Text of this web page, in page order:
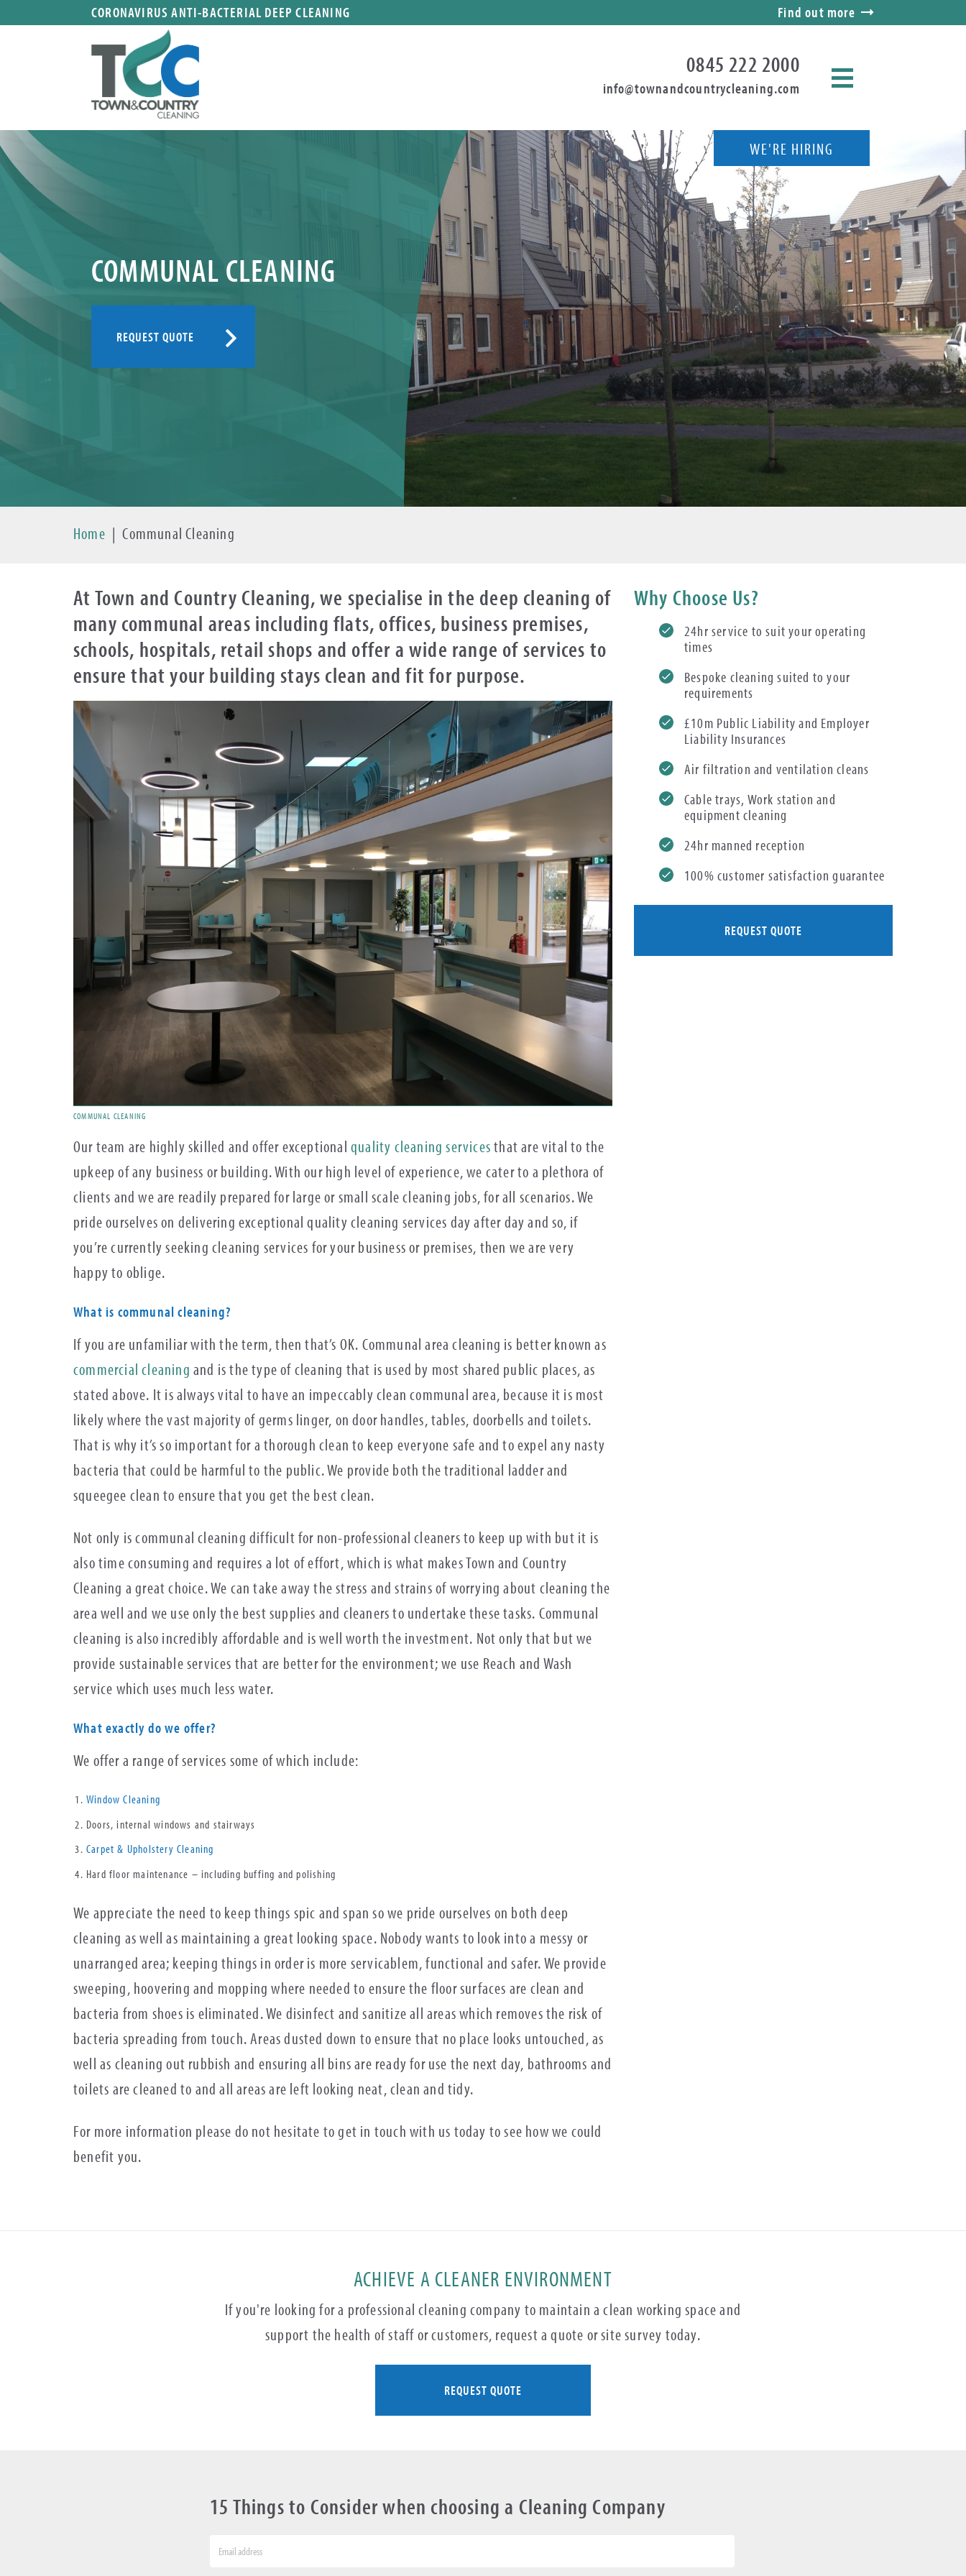
CORONAVIRUS ANTI-BACTERIAL DEEP CLEANING Find out more
0845 222 2000
info@townandcountrycleaning.com
WE'RE HIRING
COMMUNAL CLEANING
REQUEST QUOTE
Home | Communal Cleaning
At Town and Country Cleaning, we specialise in the deep cleaning of
many communal areas including flats, offices, business premises,
schools, hospitals, retail shops and offer a wide range of services to
ensure that your building stays clean and fit for purpose.
COMMUNAL CLEANING
Our team are highly skilled and offer exceptionalquality cleaning servicesthat are vital to the
upkeep of any business or building. With our high level of experience, we cater to a plethora of
clients and we are readily prepared for large or small scale cleaning jobs, for all scenarios. We
pride ourselves on delivering exceptional quality cleaning services day after day and so, if
you’re currently seeking cleaning services for your business or premises, then we are very
happy to oblige.
What is communal cleaning?
If you are unfamiliar with the term, then that’s OK. Communal area cleaning is better known as
commercial cleaning and is the type of cleaning that is used by most shared public places, as
stated above. It is always vital to have an impeccably clean communal area, because it is most
likely where the vast majority of germs linger, on door handles, tables, doorbells and toilets.
That is why it’s so important for a thorough clean to keep everyone safe and to expel any nasty
bacteria that could be harmful to the public. We provide both the traditional ladder and
squeegee clean to ensure that you get the best clean.
Not only is communal cleaning difficult for non-professional cleaners to keep up with but it is
also time consuming and requires a lot of effort, which is what makes Town and Country
Cleaning a great choice. We can take away the stress and strains of worrying about cleaning the
area well and we use only the best supplies and cleaners to undertake these tasks. Communal
cleaning is also incredibly affordable and is well worth the investment. Not only that but we
provide sustainable services that are better for the environment; we use Reach and Wash
service which uses much less water.
What exactly do we offer?
We offer a range of services some of which include:
Window Cleaning
Doors, internal windows and stairways
Carpet & Upholstery Cleaning
Hard floor maintenance – including buffing and polishing
We appreciate the need to keep things spic and span so we pride ourselves on both deep
cleaning as well as maintaining a great looking space. Nobody wants to look into a messy or
unarranged area; keeping things in order is more servicablem, functional and safer. We provide
sweeping, hoovering and mopping where needed to ensure the floor surfaces are clean and
bacteria from shoes is eliminated. We disinfect and sanitize all areas which removes the risk of
bacteria spreading from touch. Areas dusted down to ensure that no place looks untouched, as
well as cleaning out rubbish and ensuring all bins are ready for use the next day, bathrooms and
toilets are cleaned to and all areas are left looking neat, clean and tidy.
For more information please do not hesitate to get in touch with us today to see how we could
benefit you.
Why Choose Us?
24hr service to suit your operating
times
Bespoke cleaning suited to your
requirements
£10m Public Liability and Employer
Liability Insurances
Air filtration and ventilation cleans
Cable trays, Work station and
equipment cleaning
24hr manned reception
100% customer satisfaction guarantee
REQUEST QUOTE
ACHIEVE A CLEANER ENVIRONMENT
If you're looking for a professional cleaning company to maintain a clean working space and
support the health of staff or customers, request a quote or site survey today.
REQUEST QUOTE
15 Things to Consider when choosing a Cleaning Company